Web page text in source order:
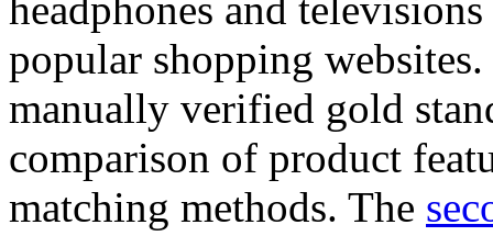
headphones and
popular shopping
manually verified gold
comparison of product
matching methods. The